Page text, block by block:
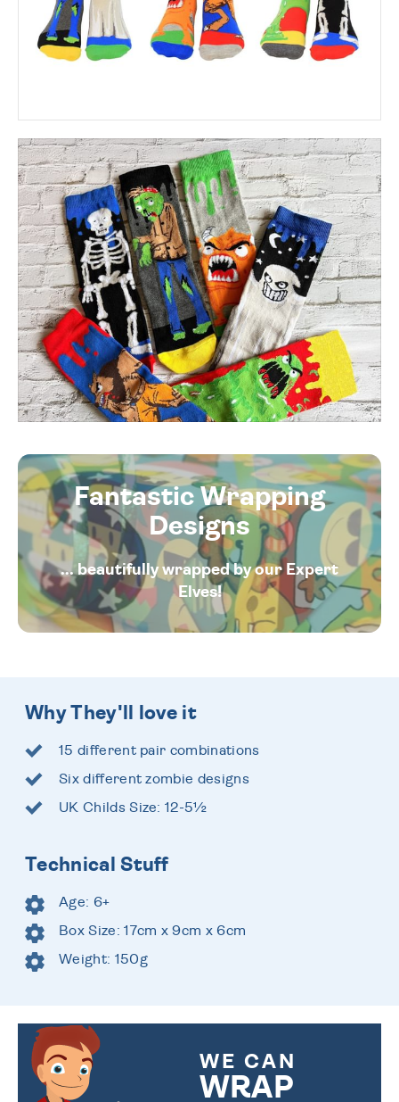
Fantastic Wrapping
Designs
... beautifully wrapped by our Expert
Elves!
Why They'll love it
15 different pair combinations
Six different zombie designs
UK Childs Size: 12-5½
Technical Stuff
Age: 6+
Box Size: 17cm x 9cm x 6cm
Weight: 150g
WE CAN
WRAP